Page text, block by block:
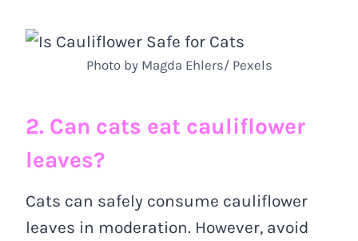
Photo by Magda Ehlers/ Pexels
2. Can cats eat cauliflower
leaves?
Cats can safely consume cauliflower
leaves in moderation. However, avoid